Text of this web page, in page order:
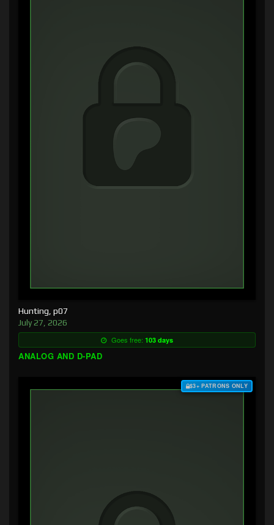
Hunting, p07
July 27, 2026
Goes free: 103 days
ANALOG AND D-PAD
$3+ PATRONS ONLY